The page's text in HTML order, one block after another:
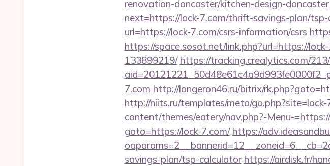
renovation-doncaster/kitchen-design-doncaster
next=https://lock-7.com/thrift-savings-plan/
url=https://lock-7.com/csrs-information/csrs
https://space.sosot.net/link.php?url=https://
133899219/ https://tracking.crealytics.com/
7.com http://longeron46.ru/bitrix/
http://niits.ru/templates/meta/go.php?site=lock-
content/themes/eatery/nav.php?-Menu-
goto=https://lock-7.com/ https://
savings-plan/tsp-calculator https://airdisk.fr/